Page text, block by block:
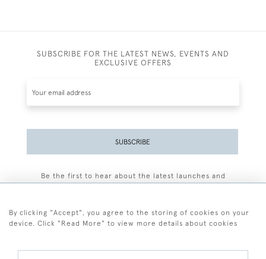
SUBSCRIBE FOR THE LATEST NEWS, EVENTS AND
EXCLUSIVE OFFERS
SUBSCRIBE
Be the first to hear about the latest launches and
By clicking "Accept", you agree to the storing of cookies on your
device. Click "Read More" to view more details about cookies